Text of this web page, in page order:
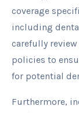
coverage
including
carefully
policies to
for potential
Furthermore,